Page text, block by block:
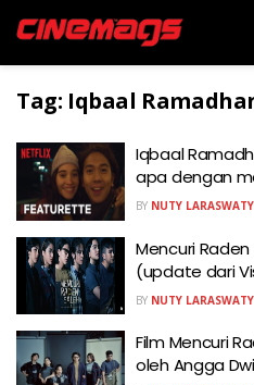
Tag: Iqbaal
Iqbaal
apa dengan
BY NUTY LARASWATY
Mencuri
(update dari
BY NUTY LARASWATY
Film Mencuri
oleh Angga